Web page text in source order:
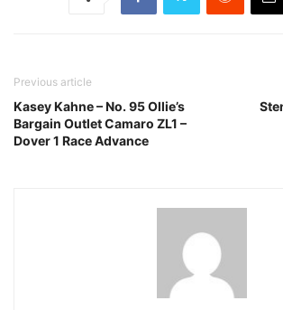
Previous article
Kasey Kahne – No. 95 Ollie’s
Bargain Outlet Camaro ZL1 –
Dover 1 Race Advance